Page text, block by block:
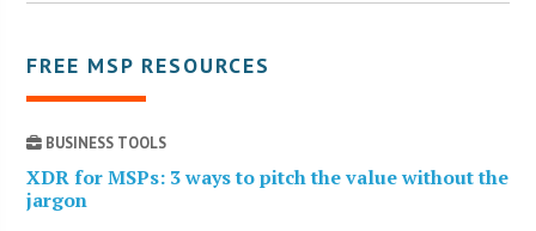
FREE MSP RESOURCES
BUSINESS TOOLS
XDR for MSPs: 3 ways to pitch the value without the
jargon